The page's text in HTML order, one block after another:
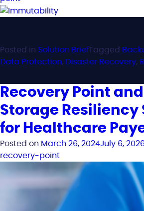
Posted in Solution BriefTagged
Data Protection, Disaster Recovery,
Recovery Point
Storage Resiliency
for Healthcare
Posted on March 26, 2024July 6,
recovery-point